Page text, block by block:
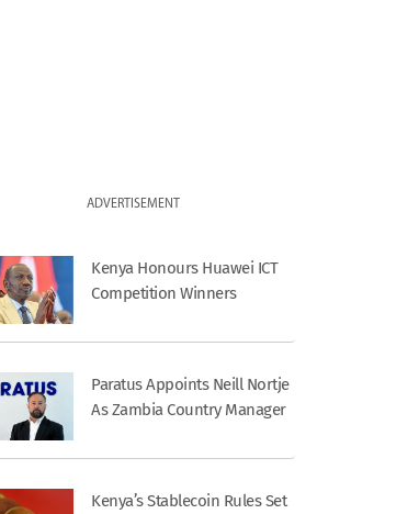
ADVERTISEMENT
Kenya Honours Huawei ICT
Competition Winners
Paratus Appoints Neill Nortje
As Zambia Country Manager
Kenya’s Stablecoin Rules Set